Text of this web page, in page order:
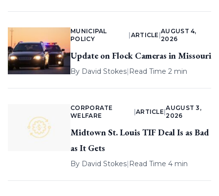
MUNICIPAL
POLICY
ARTICLE |
AUGUST 4,
2026
Update on Flock Cameras in Missouri
By David Stokes| Read Time 2 min
CORPORATE
WELFARE
ARTICLE |
AUGUST 3,
2026
Midtown St. Louis TIF Deal Is as Bad
as It Gets
By David Stokes| Read Time 4 min